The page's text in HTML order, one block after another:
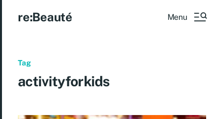
re:Beauté Menu
Tag
activityforkids